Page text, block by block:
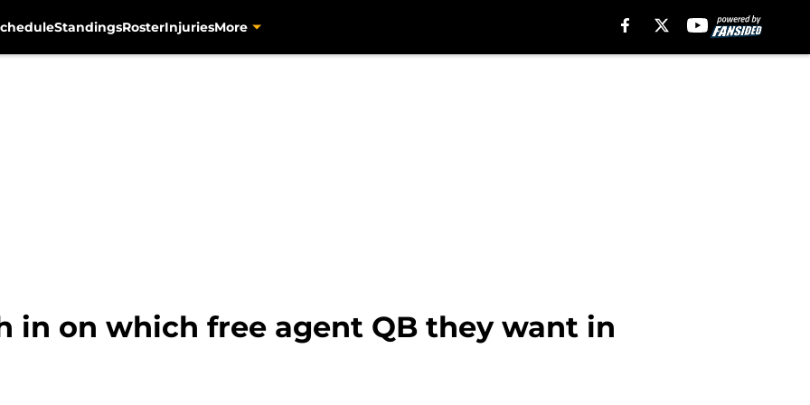
StandingsRosterInjuriesMore
in on which free agent QB they want in